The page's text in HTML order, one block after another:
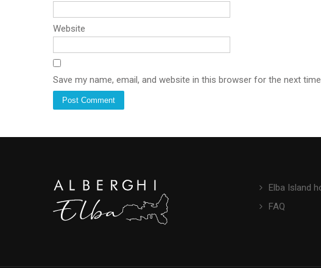
Website
Save my name, email, and website in this browser for the next
Elba Island
FAQ